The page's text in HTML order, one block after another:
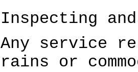
and
service
or